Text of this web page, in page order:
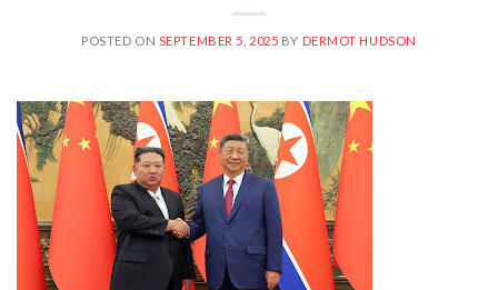
POSTED ON SEPTEMBER 5, 2025 BY DERMOT HUDSON